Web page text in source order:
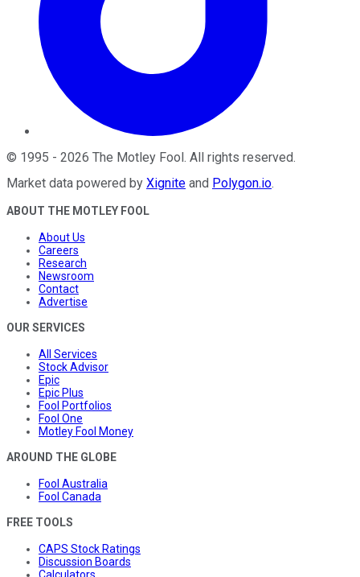
© 1995 - 2026 The Motley Fool. All rights reserved.
Market data powered by Xignite and Polygon.io.
ABOUT THE MOTLEY FOOL
About Us
Careers
Research
Newsroom
Contact
Advertise
OUR SERVICES
All Services
Stock Advisor
Epic
Epic Plus
Fool Portfolios
Fool One
Motley Fool Money
AROUND THE GLOBE
Fool Australia
Fool Canada
FREE TOOLS
CAPS Stock Ratings
Discussion Boards